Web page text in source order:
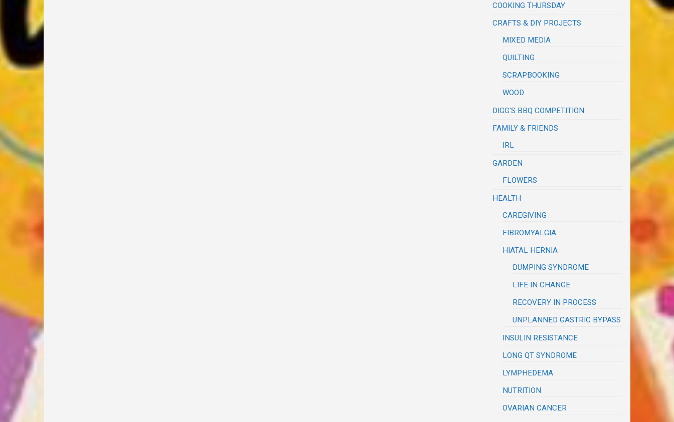
COOKING THURSDAY
CRAFTS & DIY PROJECTS
MIXED MEDIA
QUILTING
SCRAPBOOKING
WOOD
DIGG'S BBQ COMPETITION
FAMILY & FRIENDS
IRL
GARDEN
FLOWERS
HEALTH
CAREGIVING
FIBROMYALGIA
HIATAL HERNIA
DUMPING SYNDROME
LIFE IN CHANGE
RECOVERY IN PROCESS
UNPLANNED GASTRIC BYPASS
INSULIN RESISTANCE
LONG QT SYNDROME
LYMPHEDEMA
NUTRITION
OVARIAN CANCER